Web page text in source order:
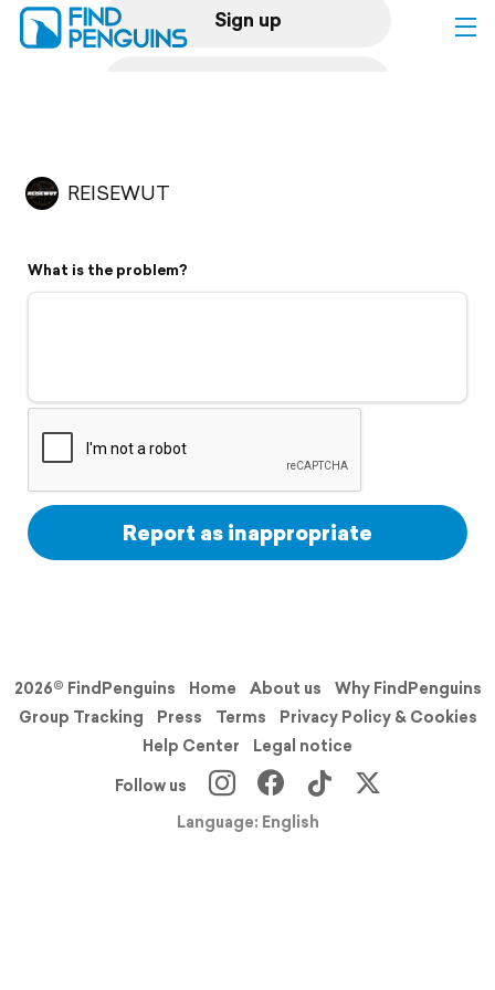
Sign up
Flyover video
Support
REISEWUT
What is the problem?
Report as inappropriate
2026© FindPenguins Home About us
Why FindPenguins
Group Tracking
Press Terms
Privacy Policy & Cookies
Help Center
Legal notice
Follow us
Language: English